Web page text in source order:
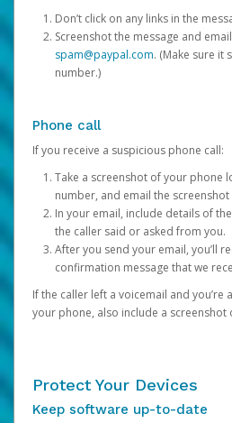
Don’t click on any links in the
Screenshot the message and
spam@paypal.com. (Make sure it
number.)
Phone call
If you receive a suspicious phone call:
Take a screenshot of your phone
number, and email the screenshot
In your email, include details of
the caller said or asked from you.
After you send your email, you’ll
confirmation message that we
If the caller left a voicemail and
your phone, also include a screenshot
Protect Your Devices
Keep software up-to-date